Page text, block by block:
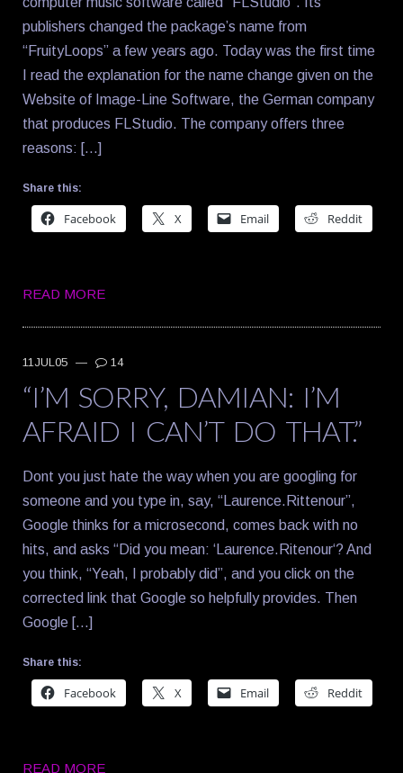
publishers changed the package’s name from
“FruityLoops” a few years ago. Today was the first time
I read the explanation for the name change given on the
Website of Image-Line Software, the German company
that produces FLStudio. The company offers three
reasons: […]
Share this:
Facebook X Email Reddit
READ MORE
11JUL05 — 14
“I’M SORRY, DAMIAN: I’M
AFRAID I CAN’T DO THAT.”
Dont you just hate the way when you are googling for
someone and you type in, say, “Laurence.Rittenour”,
Google thinks for a microsecond, comes back with no
hits, and asks “Did you mean: ‘Laurence.Ritenour‘? And
you think, “Yeah, I probably did”, and you click on the
corrected link that Google so helpfully provides. Then
Google […]
Share this:
Facebook X Email Reddit
READ MORE